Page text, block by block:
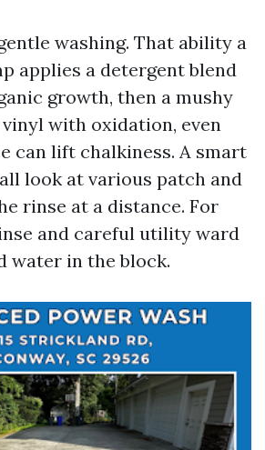
washing. That ability a
applies a detergent blend
growth, then a mushy
with oxidation, even
can lift chalkiness. A smart
look at various patch and
rinse at a distance. For
and careful utility ward
water in the block.